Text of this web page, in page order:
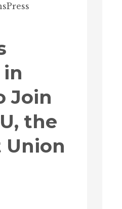
Press
in
Join
the
Union